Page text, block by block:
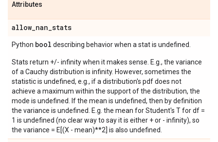
Attributes
allow_nan_stats
Python bool describing behavior when a stat is undefined.
Stats return +/- infinity when it makes sense. E.g., the variance
of a Cauchy distribution is infinity. However, sometimes the
statistic is undefined, e.g., if a distribution's pdf does not
achieve a maximum within the support of the distribution, the
mode is undefined. If the mean is undefined, then by definition
the variance is undefined. E.g. the mean for Student's T for df =
1 is undefined (no clear way to say it is either + or - infinity), so
the variance = E[(X - mean)**2] is also undefined.